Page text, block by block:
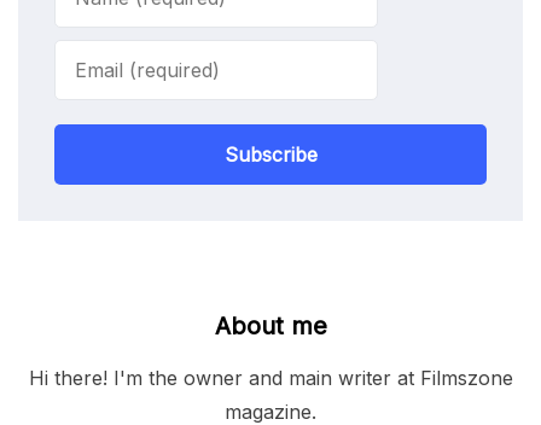
Subscribe
About me
Hi there! I'm the owner and main writer at Filmszone
magazine.